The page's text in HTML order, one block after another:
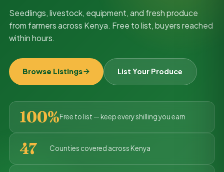
Seedlings, livestock, equipment, and fresh produce
from farmers across Kenya. Free to list, buyers reached
within hours.
Browse Listings List Your Produce
100%Free to list — keep every shilling you earn
47 Counties covered across Kenya